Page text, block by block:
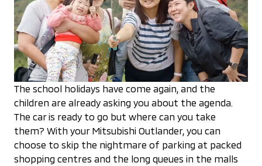
The school holidays have come again, and the
children are already asking you about the agenda.
The car is ready to go but where can you take
them? With your Mitsubishi Outlander, you can
choose to skip the nightmare of parking at packed
shopping centres and the long queues in the malls